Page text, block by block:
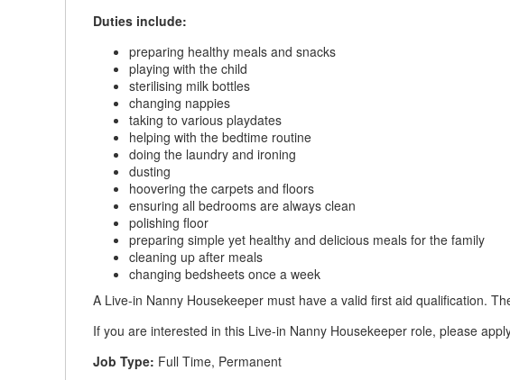
Duties include:
preparing healthy meals and snacks
playing with the child
sterilising milk bottles
changing nappies
taking to various playdates
helping with the bedtime routine
doing the laundry and ironing
dusting
hoovering the carpets and floors
ensuring all bedrooms are always clean
polishing floor
preparing simple yet healthy and delicious meals for the family
cleaning up after meals
changing bedsheets once a week
A Live-in Nanny Housekeeper must have a valid first aid qualification.
If you are interested in this Live-in Nanny Housekeeper role, please
Job Type: Full Time, Permanent